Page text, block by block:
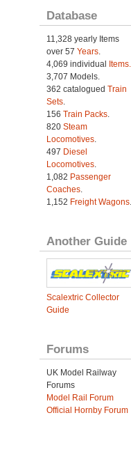
Database
11,328 yearly Items
over 57 Years.
4,069 individual Items.
3,707 Models.
362 catalogued Train
Sets.
156 Train Packs.
820 Steam
Locomotives.
497 Diesel
Locomotives.
1,082 Passenger
Coaches.
1,152 Freight Wagons.
Another Guide
Scalextric Collector
Guide
Forums
UK Model Railway
Forums
Model Rail Forum
Official Hornby Forum